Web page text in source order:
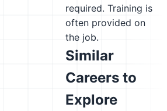
required. Training is
often provided on
the job.
Similar
Careers to
Explore